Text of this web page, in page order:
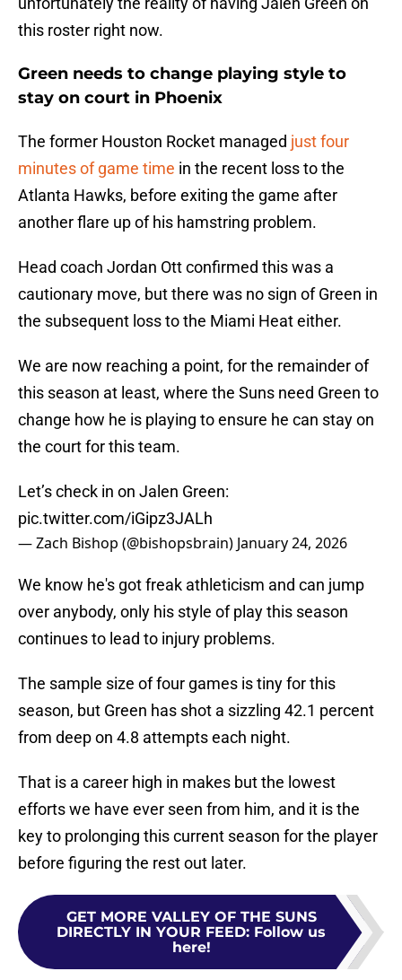
this roster right now.
Green needs to change playing style to
stay on court in Phoenix
The former Houston Rocket managed just four
minutes of game time in the recent loss to the
Atlanta Hawks, before exiting the game after
another flare up of his hamstring problem.
Head coach Jordan Ott confirmed this was a
cautionary move, but there was no sign of Green in
the subsequent loss to the Miami Heat either.
We are now reaching a point, for the remainder of
this season at least, where the Suns need Green to
change how he is playing to ensure he can stay on
the court for this team.
Let’s check in on Jalen Green:
pic.twitter.com/iGipz3JALh
— Zach Bishop (@bishopsbrain) January 24, 2026
We know he's got freak athleticism and can jump
over anybody, only his style of play this season
continues to lead to injury problems.
The sample size of four games is tiny for this
season, but Green has shot a sizzling 42.1 percent
from deep on 4.8 attempts each night.
That is a career high in makes but the lowest
efforts we have ever seen from him, and it is the
key to prolonging this current season for the player
before figuring the rest out later.
GET MORE VALLEY OF THE SUNS
DIRECTLY IN YOUR FEED: Follow us
here!